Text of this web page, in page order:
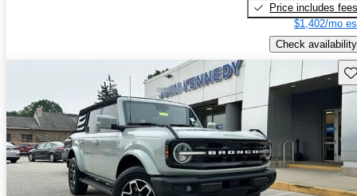
Price includes fees
$1,402/mo
Check availability